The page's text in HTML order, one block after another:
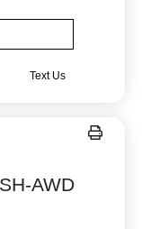
Text Us
AWD